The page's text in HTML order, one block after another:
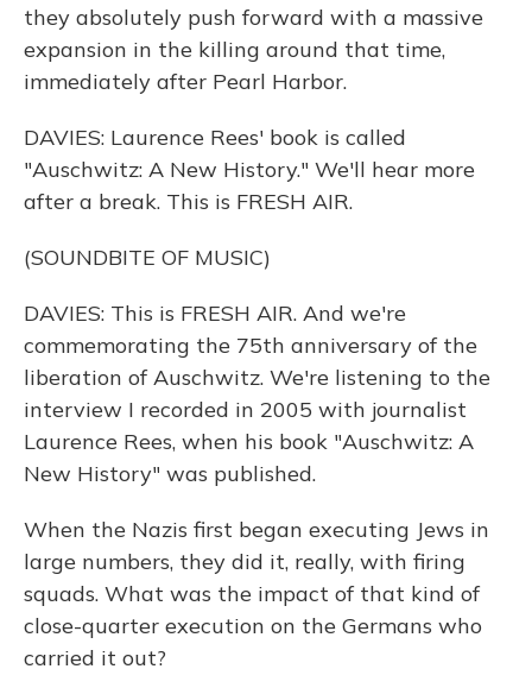
they absolutely push forward with a massive
expansion in the killing around that time,
immediately after Pearl Harbor.
DAVIES: Laurence Rees' book is called
"Auschwitz: A New History." We'll hear more
after a break. This is FRESH AIR.
(SOUNDBITE OF MUSIC)
DAVIES: This is FRESH AIR. And we're
commemorating the 75th anniversary of the
liberation of Auschwitz. We're listening to the
interview I recorded in 2005 with journalist
Laurence Rees, when his book "Auschwitz: A
New History" was published.
When the Nazis first began executing Jews in
large numbers, they did it, really, with firing
squads. What was the impact of that kind of
close-quarter execution on the Germans who
carried it out?